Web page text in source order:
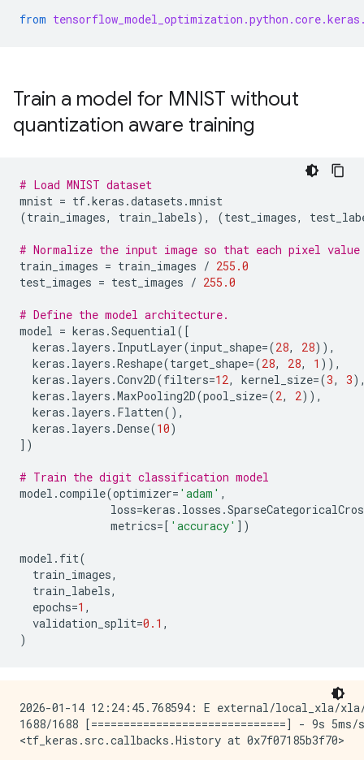
from
Train a model for MNIST without
quantization aware training
# Load MNIST dataset
mnist = tf.keras .datasets .mnist
(train_images, train_labels), (test_images,
# Normalize the input image so that each pixel
train_images = train_images / 255.0
test_images = test_images / 255.0
# Define the model architecture.
model = keras .Sequential([
keras . layers . InputLayer(input_shape=(28, 28)),
keras . layers .Reshape(target_shape=(28, 28, 1 )),
keras . layers .Conv2D(filters=12, kernel_size=(3, 3
keras . layers .MaxPooling2D(pool_size=(2, 2)),
keras . layers . Flatten(),
keras . layers .Dense(10)
])
# Train the digit classification model
model .compile(optimizer= 'adam' ,
loss=keras . losses .
metrics=[ 'accuracy' ])
model . fit(
train_images,
train_labels,
epochs=1 ,
validation_split=0.1 ,
)
2026-01-14 12:24:45.768594: E external/local_xla/
1688/1688 [==============================] -